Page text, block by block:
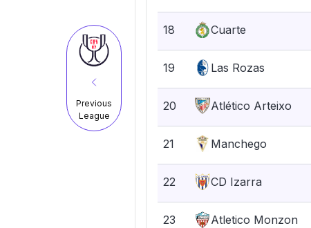
Previous
League
18 Cuarte
19 Las Rozas
20 Atlético Arteixo
21 Manchego
22 CD Izarra
23 Atletico Monzon